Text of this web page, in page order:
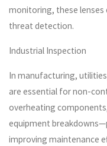
monitoring, these lenses
threat detection.
Industrial Inspection
In manufacturing,
are essential for non-
overheating
equipment
improving maintenance